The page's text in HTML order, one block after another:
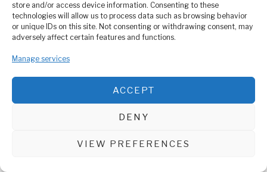
store and/or access device information. Consenting to these
technologies will allow us to process data such as browsing behavior
or unique IDs on this site. Not consenting or withdrawing consent, may
adversely affect certain features and functions.
Manage services
ACCEPT
DENY
VIEW PREFERENCES
ABOUT US
Welcome to Media Wire Express, the dynamic and vibrant news
media platform owned by Domalyn Group Limited,
headquartered in Dar es Salaam, Tanzania. As a pioneering news
agency, Media Wire Express offers a range of services including
Advertising, Market Research and Public Opinion Polling,
Management Consultancy, and Educational Support Activities.